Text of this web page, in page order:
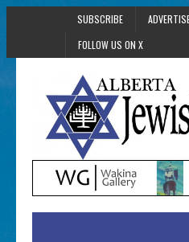
SUBSCRIBE
FOLLOW US ON X